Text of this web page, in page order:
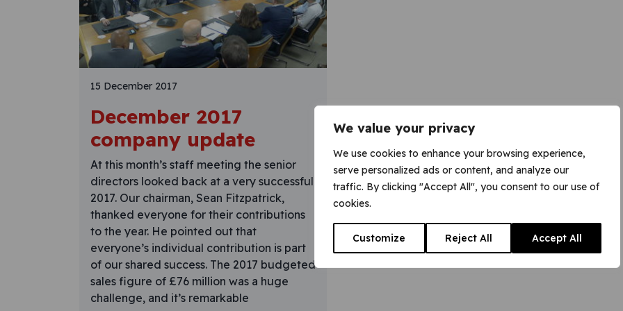
We value your privacy
We use cookies to enhance your browsing experience,
serve personalized ads or content, and analyze our
traffic. By clicking "Accept All", you consent to our use of
cookies.
Customize Reject All Accept All
15 December 2017
December 2017
company update
At this month’s staff meeting the senior
directors looked back at a very successful
2017. Our chairman, Sean Fitzpatrick,
thanked everyone for their contributions
to the year. He pointed out that
everyone’s individual contribution is part
of our shared success. The 2017 budgeted
sales figure of £76 million was a huge
challenge, and it’s remarkable